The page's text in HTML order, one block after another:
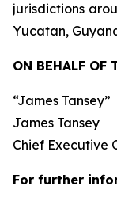
jurisdictions
Yucatan,
ON BEHALF OF
“James Tansey”
James Tansey
Chief Executive
For further